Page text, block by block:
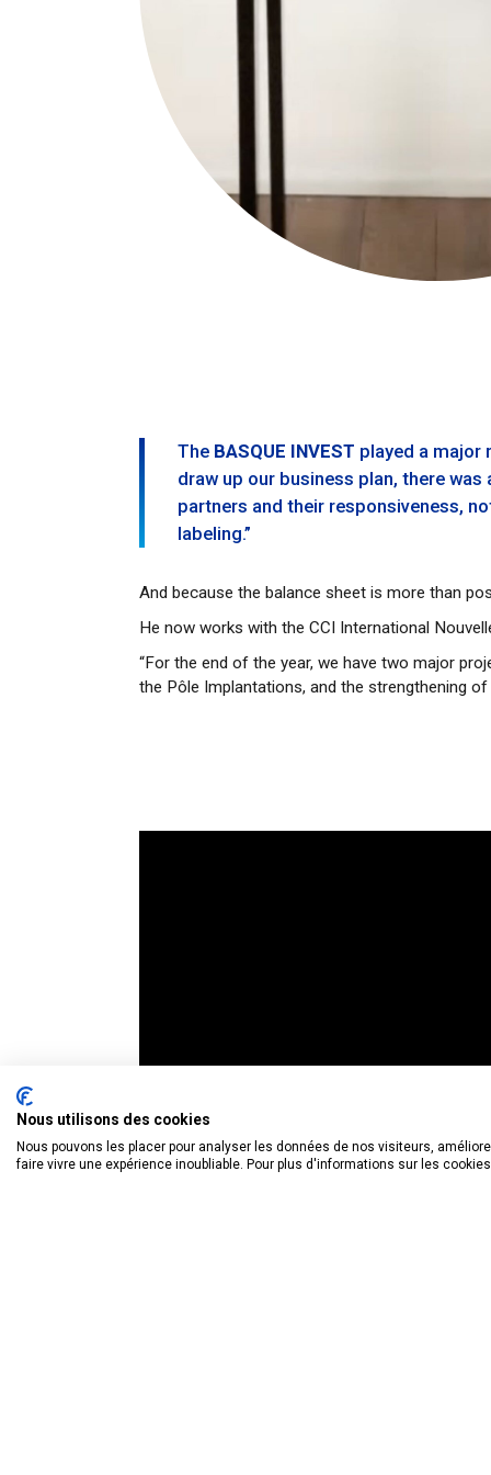
The BASQUE INVEST played a major
draw up our business plan, there
partners and their responsiveness,
labeling.”
And because the balance sheet is more than
He now works with the CCI International
“For the end of the year, we have two major
the Pôle Implantations, and the strengthening
Nous utilisons des cookies
Nous pouvons les placer pour analyser les données de nos visiteurs,
faire vivre une expérience inoubliable. Pour plus d'informations sur les